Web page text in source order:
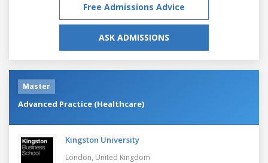
Free Admissions Advice
ASK ADMISSIONS
Master
Advanced Practice (Healthcare)
Kingston University
London, United Kingdom